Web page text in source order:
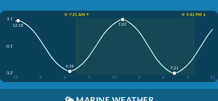
☀️ 7:25 AM ↑
☀️ 9:42 PM ↓
3.1'
-0.1'
-3.2'
12
3 6 9 12 3 6 9 12
12:18
6:36
1:02
7:21